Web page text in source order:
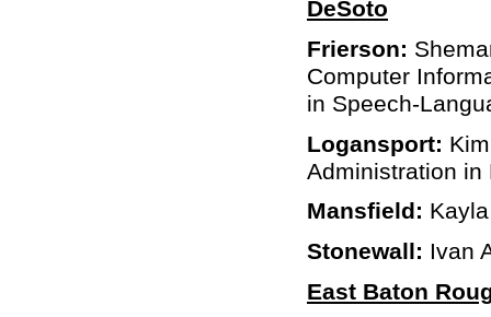
DeSoto
Frierson:
Computer
in Speech-
Logansport:
Administration in
Mansfield:
Stonewall: Ivan
East Baton